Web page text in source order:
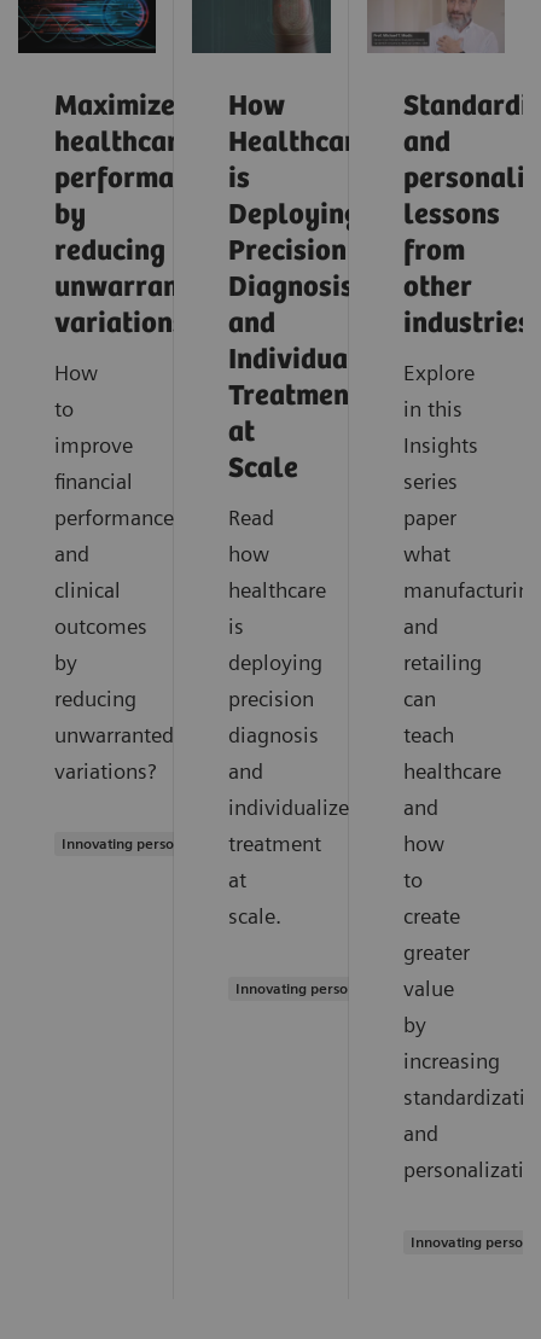
Maximize
healthcare
performance
by
reducing
unwarranted
variations
How
to
improve
financial
performance
and
clinical
outcomes
by
reducing
unwarranted
variations?
Innovating personalized care
How
Healthcare
is
Deploying
Precision
Diagnosis
and
Individualized
Treatment
at
Scale
Read
how
healthcare
is
deploying
precision
diagnosis
and
individualized
treatment
at
scale.
Innovating personalized care
and
lessons
from
other
industries
Explore
in this
Insights
series
paper
what
manufacturing
and
retailing
can
teach
healthcare
and
how
to
create
greater
value
by
increasing
and
Innovating